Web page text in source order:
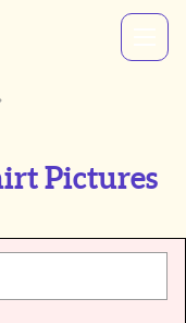
Pictures